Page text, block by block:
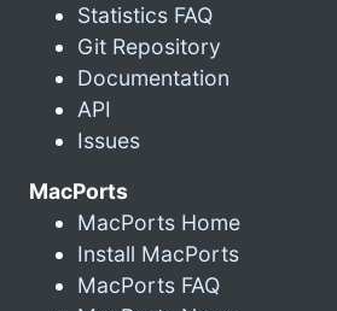
Statistics FAQ
Git Repository
Documentation
API
Issues
MacPorts
MacPorts Home
Install MacPorts
MacPorts FAQ